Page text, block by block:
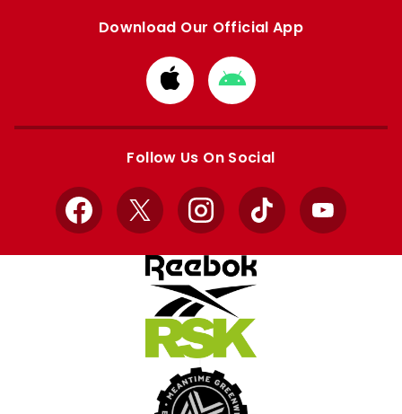
Download Our Official App
Download
from
Apple
Download
from
Google
Follow Us On Social
Facebook
X InstagramTikTok YouTube